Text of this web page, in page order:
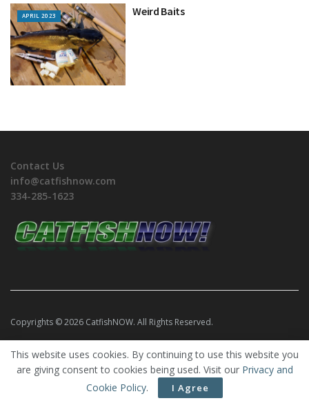
APRIL 2023 Weird Baits
Contact Us
info@catfishnow.com
334-285-1623
Copyrights © 2026 CatfishNOW. All Rights Reserved.
This website uses cookies. By continuing to use this website you
are giving consent to cookies being used. Visit our Privacy and
Cookie Policy. I Agree